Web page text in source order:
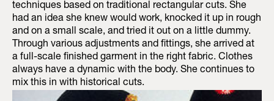
techniques based on traditional rectangular cuts. She
had an idea she knew would work, knocked it up in rough
and on a small scale, and tried it out on a little dummy.
Through various adjustments and fittings, she arrived at
a full-scale finished garment in the right fabric. Clothes
always have a dynamic with the body. She continues to
mix this in with historical cuts.